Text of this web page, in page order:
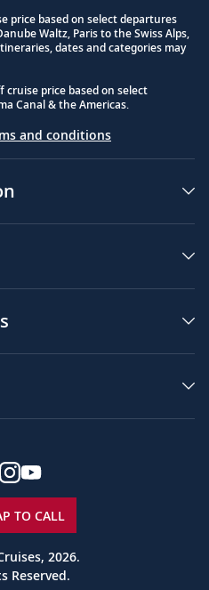
price based on select departures
Waltz, Paris to the Swiss Alps,
dates and categories may
cruise price based on select
Canal & the Americas.
and conditions
TO CALL
2026.
Reserved.